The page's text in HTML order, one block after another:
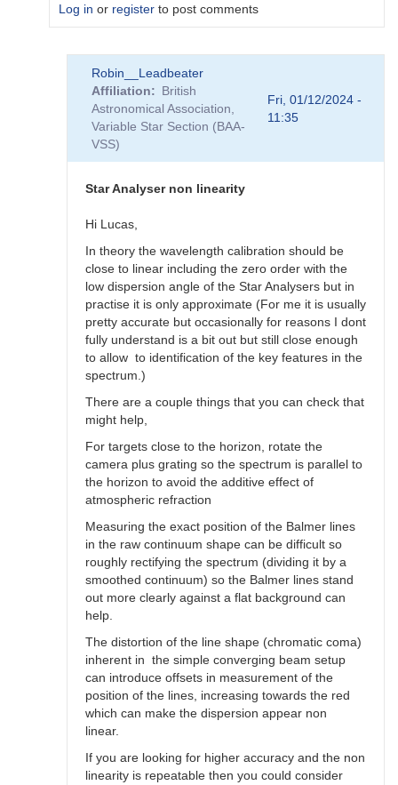
Log in or register to post comments
atmospheric
dispersion
spectra
Robin__Leadbeater
Robin__Leadbeater
Affiliation
British
Astronomical Association,
Variable Star Section (BAA-
VSS)
Fri, 01/12/2024 -
11:35
Star Analyser non linearity
Hi Lucas,
In theory the wavelength calibration should be
close to linear including the zero order with the
low dispersion angle of the Star Analysers but in
practise it is only approximate (For me it is usually
pretty accurate but occasionally for reasons I dont
fully understand is a bit out but still close enough
to allow to identification of the key features in the
spectrum.)
There are a couple things that you can check that
might help,
For targets close to the horizon, rotate the
camera plus grating so the spectrum is parallel to
the horizon to avoid the additive effect of
atmospheric refraction
Measuring the exact position of the Balmer lines
in the raw continuum shape can be difficult so
roughly rectifying the spectrum (dividing it by a
smoothed continuum) so the Balmer lines stand
out more clearly against a flat background can
help.
The distortion of the line shape (chromatic coma)
inherent in the simple converging beam setup
can introduce offsets in measurement of the
position of the lines, increasing towards the red
which can make the dispersion appear non
linear.
If you are looking for higher accuracy and the non
linearity is repeatable then you could consider